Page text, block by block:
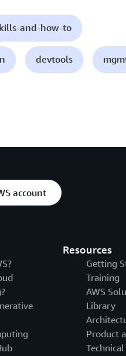
and-how-to
devtools
account
Resources
Getting
Training
AWS
Library
Product
Technical